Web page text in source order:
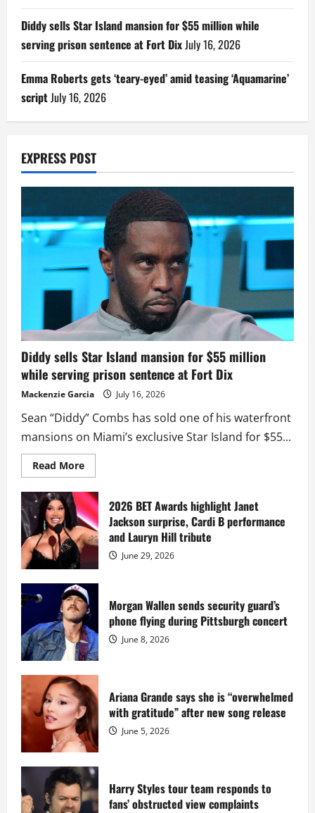
Diddy sells Star Island mansion for $55 million while
serving prison sentence at Fort DixJuly 16, 2026
Emma Roberts gets ‘teary-eyed’ amid teasing ‘Aquamarine’
scriptJuly 16, 2026
EXPRESS POST
Diddy sells Star Island mansion for $55 million
while serving prison sentence at Fort Dix
Mackenzie Garcia July 16, 2026
Sean “Diddy” Combs has sold one of his waterfront
mansions on Miami’s exclusive Star Island for $55...
Read MoreRead
more
Diddy
sells
Star
Island
mansion
for
million
while
serving
prison
sentence
at
Fort
Dix
2026 BET Awards highlight Janet
Jackson surprise, Cardi B performance
and Lauryn Hill tribute
June 29, 2026
Morgan Wallen sends security guard’s
phone flying during Pittsburgh concert
June 8, 2026
Ariana Grande says she is “overwhelmed
with gratitude” after new song release
June 5, 2026
Harry Styles tour team responds to
fans’ obstructed view complaints